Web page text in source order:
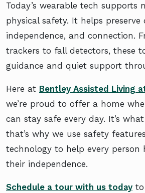
Today’s wearable tech supports
physical safety. It helps preserve
independence, and connection.
trackers to fall detectors, these
guidance and quiet support
Here at Bentley Assisted Living
we’re proud to offer a home
can stay safe every day. It’s
that’s why we use safety
technology to help every person
their independence.
Schedule a tour with us today